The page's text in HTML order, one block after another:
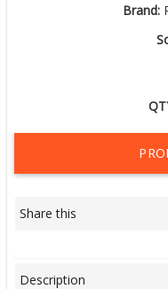
Brand:
Share this
Description